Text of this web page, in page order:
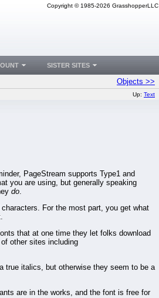
Copyright © 1985-2026 GrasshopperLLC
Objects >>
Up: Text
PageStream supports Type1 and
you are using, but generally speaking
do.
For the most part, you get what
that at one time they let folks download
other sites including
true italics, but otherwise they seem to be a
are in the works, and the font is free for
SISTER SITES